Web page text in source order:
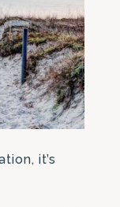
it’s